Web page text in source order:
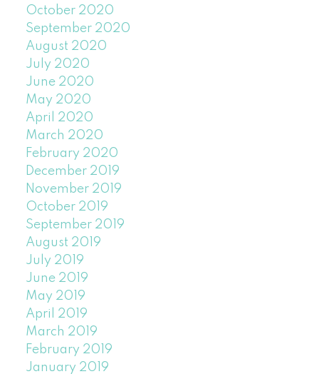
October 2020
September 2020
August 2020
July 2020
June 2020
May 2020
April 2020
March 2020
February 2020
December 2019
November 2019
October 2019
September 2019
August 2019
July 2019
June 2019
May 2019
April 2019
March 2019
February 2019
January 2019